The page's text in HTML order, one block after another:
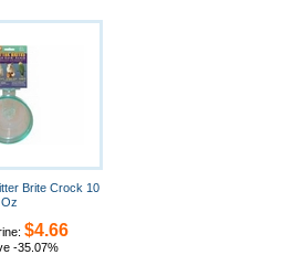
Brite Crock 10
Oz
$4.66
-35.07%